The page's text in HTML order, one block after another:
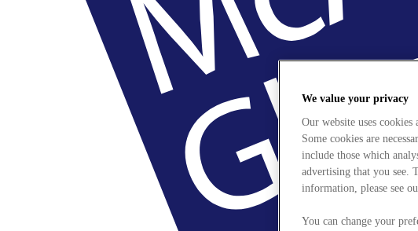
We value your privacy
Our website uses
Some cookies are
include those which
advertising that you see.
information, please see
You can change your